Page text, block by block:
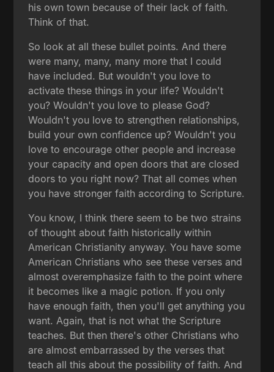
his own town because of their lack of faith.
Think of that.
So look at all these bullet points. And there
were many, many, many more that I could
have included. But wouldn't you love to
activate these things in your life? Wouldn't
you? Wouldn't you love to please God?
Wouldn't you love to strengthen relationships,
build your own confidence up? Wouldn't you
love to encourage other people and increase
your capacity and open doors that are closed
doors to you right now? That all comes when
you have stronger faith according to Scripture.
You know, I think there seem to be two strains
of thought about faith historically within
American Christianity anyway. You have some
American Christians who see these verses and
almost overemphasize faith to the point where
it becomes like a magic potion. If you only
have enough faith, then you'll get anything you
want. Again, that is not what the Scripture
teaches. But then there's other Christians who
are almost embarrassed by the verses that
teach all this about the possibility of faith. And